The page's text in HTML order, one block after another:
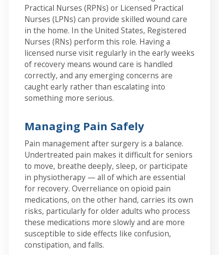
Practical Nurses (RPNs) or Licensed Practical
Nurses (LPNs) can provide skilled wound care
in the home. In the United States, Registered
Nurses (RNs) perform this role. Having a
licensed nurse visit regularly in the early weeks
of recovery means wound care is handled
correctly, and any emerging concerns are
caught early rather than escalating into
something more serious.
Managing Pain Safely
Pain management after surgery is a balance.
Undertreated pain makes it difficult for seniors
to move, breathe deeply, sleep, or participate
in physiotherapy — all of which are essential
for recovery. Overreliance on opioid pain
medications, on the other hand, carries its own
risks, particularly for older adults who process
these medications more slowly and are more
susceptible to side effects like confusion,
constipation, and falls.